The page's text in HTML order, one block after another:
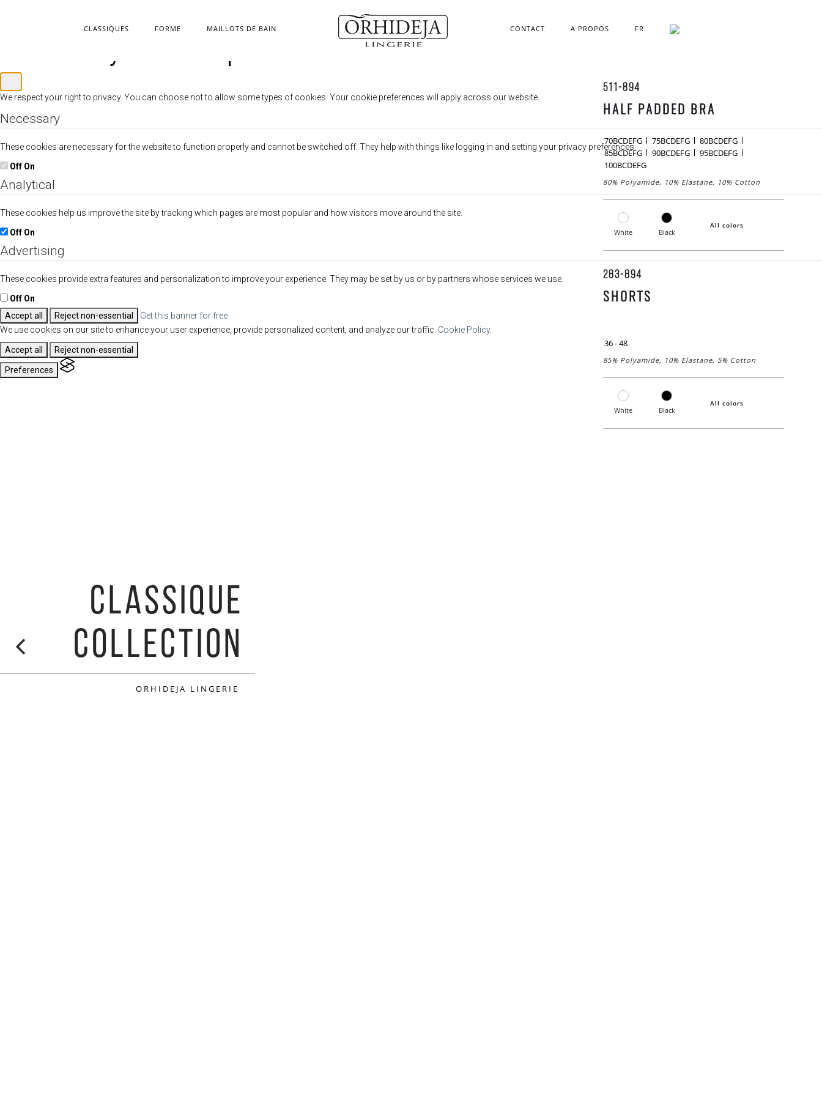
We respect your right to privacy. You can choose not to allow some types of cookies. Your cookie preferences will apply across our website.
Necessary
These cookies are necessary for the website to function properly and cannot be switched off. They help with things like logging in and setting your privacy preferences.
Off On
Analytical
These cookies help us improve the site by tracking which pages are most popular and how visitors move around the site.
Off On
Advertising
These cookies provide extra features and personalization to improve your experience. They may be set by us or by partners whose services we use.
Off On
Accept all
Reject non-essential
Get this banner for free
We use cookies on our site to enhance your user experience, provide personalized content, and analyze our traffic. Cookie Policy.
Accept all Reject non-essential
Preferences
CLASSIQUES FORME MAILLOTS DE BAIN CONTACT A PROPOS FR
CLASSIQUE
COLLECTION
ORHIDEJA LINGERIE
511-894
HALF PADDED BRA
70BCDEFG 75BCDEFG
80BCDEFG
85BCDEFG
90BCDEFG
95BCDEFG
100BCDEFG
80% Polyamide, 10% Elastane, 10% Cotton
White Black
All colors
283-894
SHORTS
36 - 48
85% Polyamide, 10% Elastane, 5% Cotton
White Black
All colors